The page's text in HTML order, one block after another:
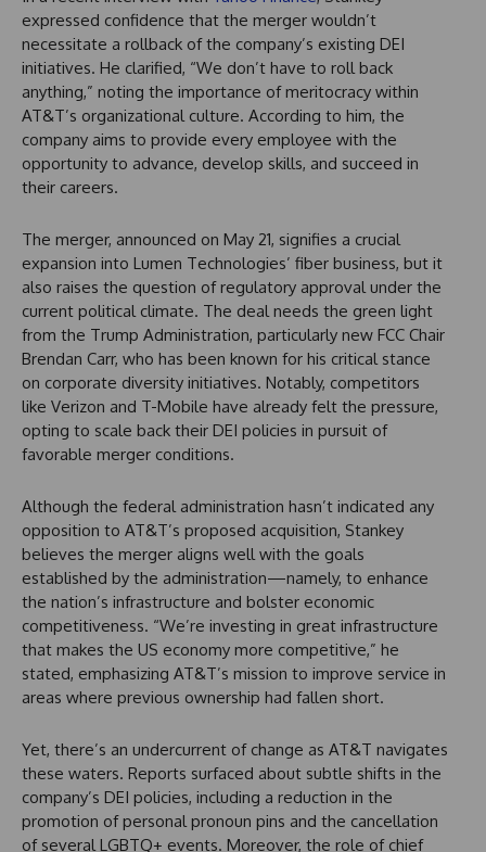
expressed confidence that the merger wouldn’t
necessitate a rollback of the company’s existing DEI
initiatives. He clarified, “We don’t have to roll back
anything,” noting the importance of meritocracy within
AT&T’s organizational culture. According to him, the
company aims to provide every employee with the
opportunity to advance, develop skills, and succeed in
their careers.
The merger, announced on May 21, signifies a crucial
expansion into Lumen Technologies’ fiber business, but it
also raises the question of regulatory approval under the
current political climate. The deal needs the green light
from the Trump Administration, particularly new FCC Chair
Brendan Carr, who has been known for his critical stance
on corporate diversity initiatives. Notably, competitors
like Verizon and T-Mobile have already felt the pressure,
opting to scale back their DEI policies in pursuit of
favorable merger conditions.
Although the federal administration hasn’t indicated any
opposition to AT&T’s proposed acquisition, Stankey
believes the merger aligns well with the goals
established by the administration—namely, to enhance
the nation’s infrastructure and bolster economic
competitiveness. “We’re investing in great infrastructure
that makes the US economy more competitive,” he
stated, emphasizing AT&T’s mission to improve service in
areas where previous ownership had fallen short.
Yet, there’s an undercurrent of change as AT&T navigates
these waters. Reports surfaced about subtle shifts in the
company’s DEI policies, including a reduction in the
promotion of personal pronoun pins and the cancellation
of several LGBTQ+ events. Moreover, the role of chief